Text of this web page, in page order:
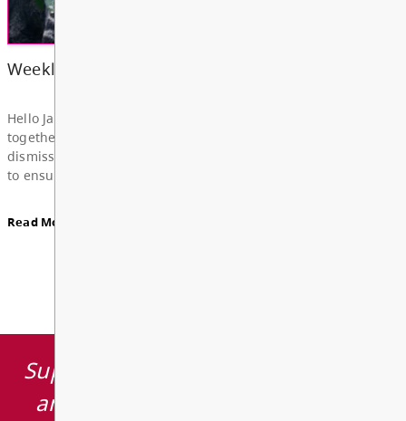
Education, featuring 2026 Young Artists’
Board Award of Recognition Celebration, and
Board Notes here
Supporting learning opportunities
and environments which inspire